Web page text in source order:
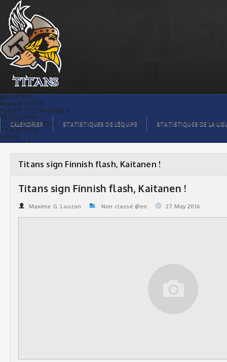
Titans sign Finnish flash, Kaitanen ! |
Titans de témiscaming
BILLETTING
PLAYER STATS
PLAYER TESTIMONIALS
RECRUITING
TITANS BOUTIQUE
TITANS INFO
HOME
TICKET $$
ORGANISATION
PLAYERS
LEAGUE STATS
CALENDRIER STATISTIQUES DE L’ÉQUIPE STATISTIQUES DE LA
Titans sign Finnish flash, Kaitanen !
Titans sign Finnish flash, Kaitanen !
Maxime G. Lauzon Non classé @en 27.May 2016